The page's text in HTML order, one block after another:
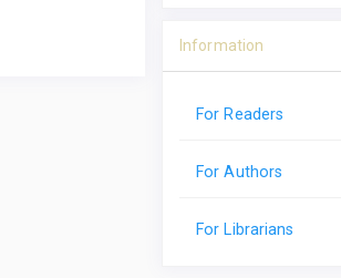
Information
For Readers
For Authors
For Librarians